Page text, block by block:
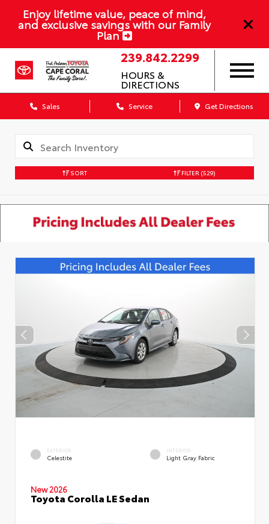
Enjoy lifetime value, peace of mind,
and exclusive savings with our Family
Plan
239.842.2299
HOURS &
DIRECTIONS
Sales Service Get Directions
SORT FILTER (529)
EXTERIOR
Celestite
INTERIOR
Light Gray Fabric
New 2026
Toyota Corolla LE Sedan